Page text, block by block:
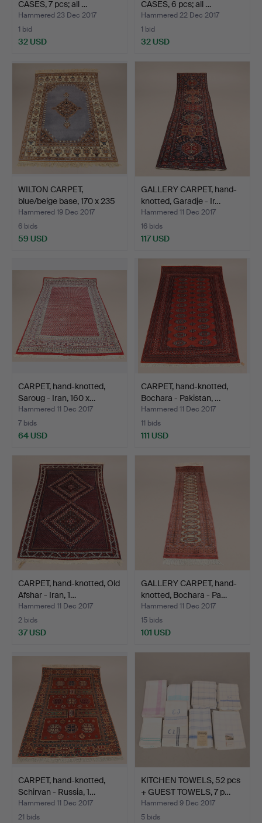
CASES, 7 pcs; all …
Hammered 23 Dec 2017
1 bid
32 USD
CASES, 6 pcs; all …
Hammered 22 Dec 2017
1 bid
32 USD
WILTON CARPET,
blue/beige base, 170 x 235
…
Hammered 19 Dec 2017
6 bids
59 USD
GALLERY CARPET, hand-
knotted, Garadje - Ir…
Hammered 11 Dec 2017
16 bids
117 USD
CARPET, hand-knotted,
Saroug - Iran, 160 x…
Hammered 11 Dec 2017
7 bids
64 USD
CARPET, hand-knotted,
Bochara - Pakistan, …
Hammered 11 Dec 2017
11 bids
111 USD
CARPET, hand-knotted, Old
Afshar - Iran, 1…
Hammered 11 Dec 2017
2 bids
37 USD
GALLERY CARPET, hand-
knotted, Bochara - Pa…
Hammered 11 Dec 2017
15 bids
101 USD
CARPET, hand-knotted,
Schirvan - Russia, 1…
Hammered 11 Dec 2017
21 bids
KITCHEN TOWELS, 52 pcs
+ GUEST TOWELS, 7 p…
Hammered 9 Dec 2017
5 bids